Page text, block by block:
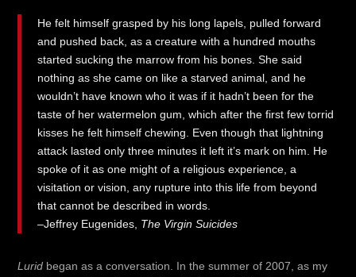
He felt himself grasped by his long lapels, pulled forward
and pushed back, as a creature with a hundred mouths
started sucking the marrow from his bones. She said
nothing as she came on like a starved animal, and he
wouldn’t have known who it was if it hadn’t been for the
taste of her watermelon gum, which after the first few torrid
kisses he felt himself chewing. Even though that lightning
attack lasted only three minutes it left it’s mark on him. He
spoke of it as one might of a religious experience, a
visitation or vision, any rupture into this life from beyond
that cannot be described in words.
–Jeffrey Eugenides, The Virgin Suicides
Lurid began as a conversation. In the summer of 2007, as my